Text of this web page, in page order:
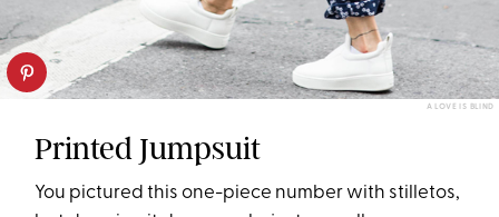
A LOVE IS BLIND
Printed Jumpsuit
You pictured this one-piece number with stilletos,